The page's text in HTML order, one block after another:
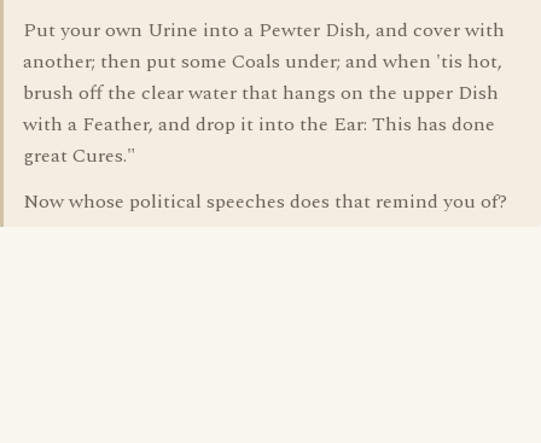
Put your own Urine into a Pewter Dish, and cover with
another; then put some Coals under; and when 'tis hot,
brush off the clear water that hangs on the upper Dish
with a Feather, and drop it into the Ear: This has done
great Cures."
Now whose political speeches does that remind you of?